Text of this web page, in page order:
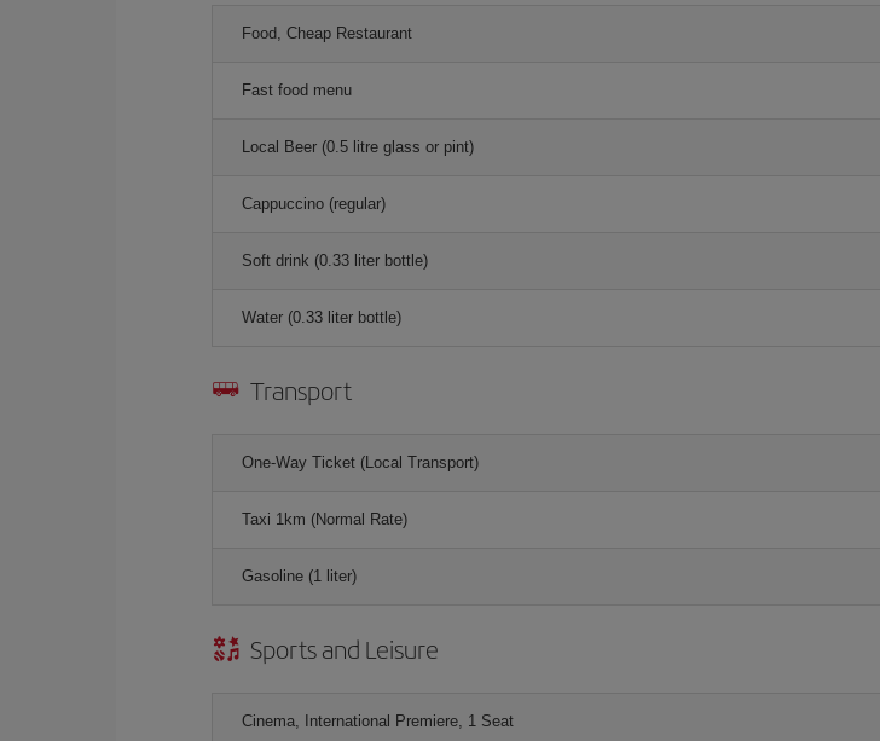
Food, Cheap Restaurant
Fast food menu
Local Beer (0.5 litre glass or pint)
Cappuccino (regular)
Soft drink (0.33 liter bottle)
Water (0.33 liter bottle)
Transport
One-Way Ticket (Local Transport)
Taxi 1km (Normal Rate)
Gasoline (1 liter)
Sports and Leisure
Cinema, International Premiere, 1 Seat